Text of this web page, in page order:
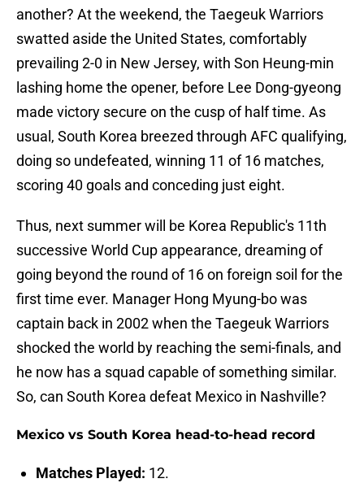
another? At the weekend, the Taegeuk Warriors
swatted aside the United States, comfortably
prevailing 2-0 in New Jersey, with Son Heung-min
lashing home the opener, before Lee Dong-gyeong
made victory secure on the cusp of half time. As
usual, South Korea breezed through AFC qualifying,
doing so undefeated, winning 11 of 16 matches,
scoring 40 goals and conceding just eight.
Thus, next summer will be Korea Republic's 11th
successive World Cup appearance, dreaming of
going beyond the round of 16 on foreign soil for the
first time ever. Manager Hong Myung-bo was
captain back in 2002 when the Taegeuk Warriors
shocked the world by reaching the semi-finals, and
he now has a squad capable of something similar.
So, can South Korea defeat Mexico in Nashville?
Mexico vs South Korea head-to-head record
Matches Played: 12.